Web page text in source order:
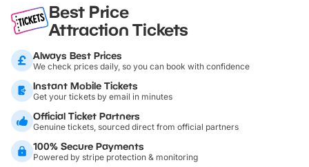
Best Price
Attraction Tickets
Always Best Prices
We check prices daily, so you can book with confidence
Instant Mobile Tickets
Get your tickets by email in minutes
Official Ticket Partners
Genuine tickets, sourced direct from official partners
100% Secure Payments
Powered by stripe protection & monitoring